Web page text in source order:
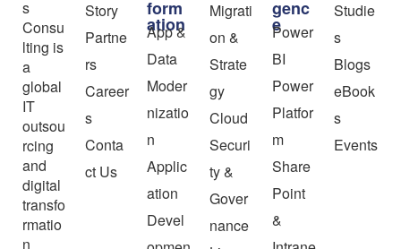
s
Consu
lting is
a
global
IT
outsou
rcing
and
digital
transfo
rmatio
n
Story
Partne
rs
Career
s
Conta
ct Us
form
ation
App &
Data
Moder
nizatio
n
Applic
ation
Devel
Migrati
on &
Strate
gy
Cloud
Securi
ty &
Gover
nance
genc
e
Power
BI
Power
Platfor
m
Share
Point
&
Studie
s
Blogs
eBook
s
Events